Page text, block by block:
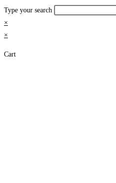
Type your search
×
×
Cart